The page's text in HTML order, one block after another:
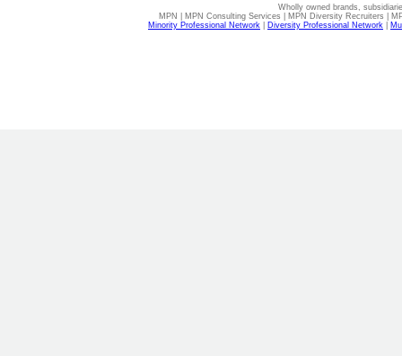
Wholly owned brands,
MPN | MPN Consulting Services | MPN Diversity Recruiters |
Minority Professional Network
Diversity Professional Network